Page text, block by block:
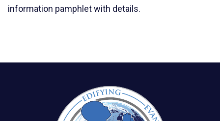
information pamphlet with details.